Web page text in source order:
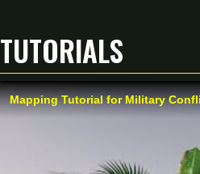
Tutorials
Mapping Tutorial for Military